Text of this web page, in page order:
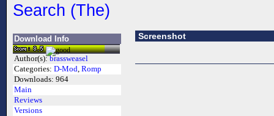
Search (The)
Download Info
Author(s): brassweasel
Categories: D-Mod, Romp
Downloads: 964
Main
Reviews
Versions
Screenshot